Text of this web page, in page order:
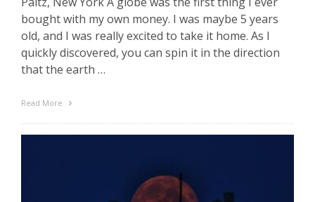
bought with my own money. I was maybe 5 years
old, and I was really excited to take it home. As I
quickly discovered, you can spin it in the direction
that the earth …
Read More